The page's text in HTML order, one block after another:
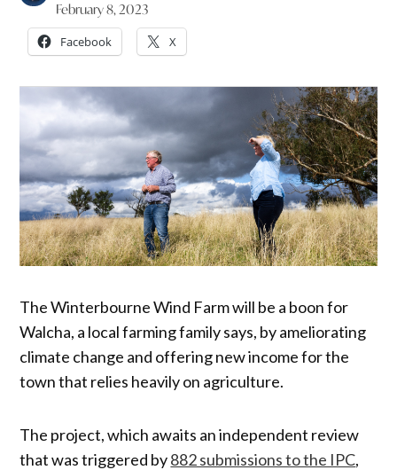
February 8, 2023
Facebook X
The Winterbourne Wind Farm will be a boon for
Walcha, a local farming family says, by ameliorating
climate change and offering new income for the
town that relies heavily on agriculture.
The project, which awaits an independent review
that was triggered by882 submissions to the IPC,